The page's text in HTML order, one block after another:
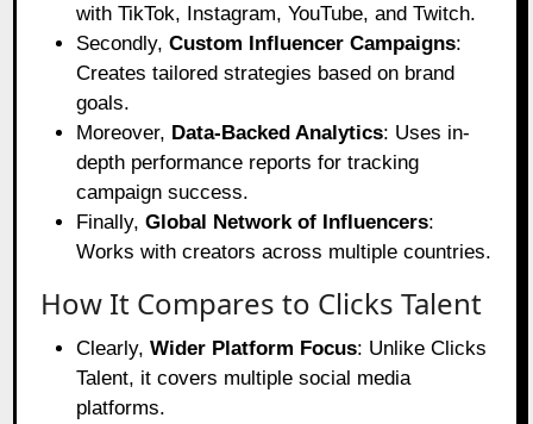
with TikTok, Instagram, YouTube, and Twitch.
Secondly,Custom Influencer Campaigns:
Creates tailored strategies based on brand
goals.
Moreover, Data-Backed Analytics: Uses in-
depth performance reports for tracking
campaign success.
Finally,Global Network of Influencers:
Works with creators across multiple countries.
How It Compares to Clicks Talent
Clearly,Wider Platform Focus: Unlike Clicks
Talent, it covers multiple social media
platforms.